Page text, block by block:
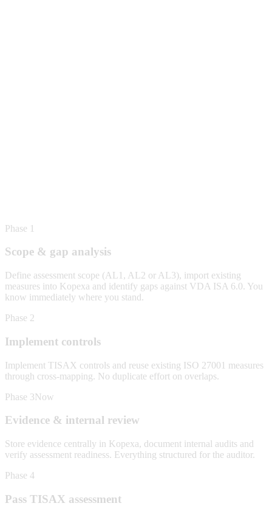
Phase 1
Scope & gap analysis
Define assessment scope (AL1, AL2 or AL3), import existing
measures into Kopexa and identify gaps against VDA ISA 6.0. You
know immediately where you stand.
Phase 2
Implement controls
Implement TISAX controls and reuse existing ISO 27001 measures
through cross-mapping. No duplicate effort on overlaps.
Phase 3Now
Evidence & internal review
Store evidence centrally in Kopexa, document internal audits and
verify assessment readiness. Everything structured for the auditor.
Phase 4
Pass TISAX assessment